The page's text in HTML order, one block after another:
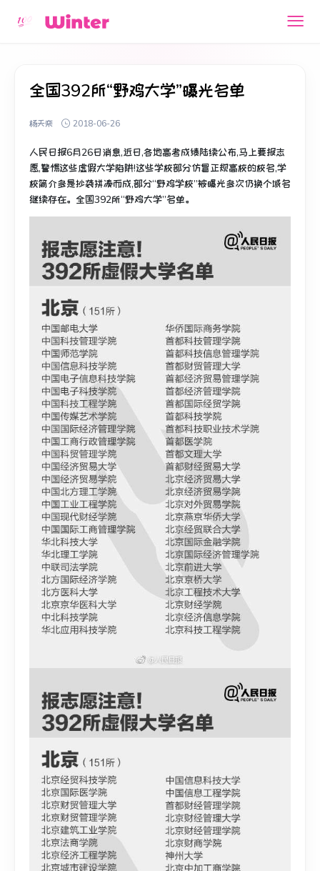
全国392所“野鸡大学”曝光名单
杨天栾 2018-06-26
人民日报6月26日消息,近日,各地高考成绩陆续公布,马上要报志
愿,警惕这些虚假大学陷阱!这些学校部分仿冒正规高校的校名,学
校简介多是抄袭拼凑而成,部分“野鸡学校”被曝光多次仍换个域名
继续存在。全国392所“野鸡大学”名单。